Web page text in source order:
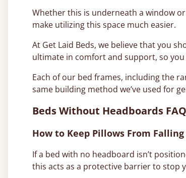
Whether this is underneath a window
make utilizing this space much easier.
At Get Laid Beds, we believe that you
ultimate in comfort and support, so
Each of our bed frames, including the
same building method we’ve used for
Beds Without Headboards
How to Keep Pillows From
If a bed with no headboard isn’t
this acts as a protective barrier to stop